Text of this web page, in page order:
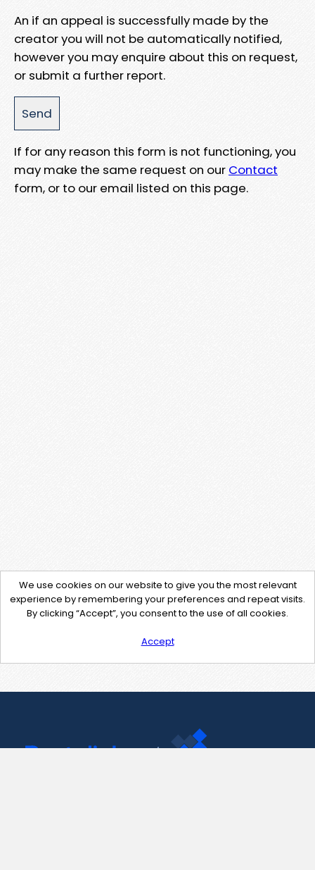
An if an appeal is successfully made by the
creator you will not be automatically notified,
however you may enquire about this on request,
or submit a further report.
If for any reason this form is not functioning, you
may make the same request on our Contact
form, or to our email listed on this page.
We use cookies on our website to give you the most relevant
experience by remembering your preferences and repeat visits.
By clicking “Accept”, you consent to the use of all cookies.
Accept